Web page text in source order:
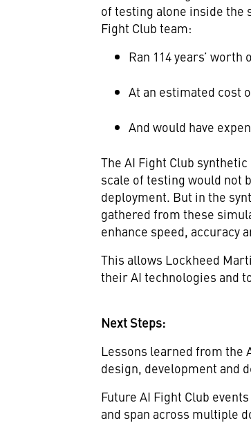
of testing alone inside the
Fight Club team:
Ran 114 years’ worth
At an estimated cost
And would have
The AI Fight Club
scale of testing would not
deployment. But in the
gathered from these
enhance speed, accuracy
This allows Lockheed
their AI technologies and
Next Steps:
Lessons learned from the
design, development and
Future AI Fight Club
and span across multiple